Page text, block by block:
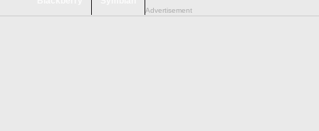
Advertisement